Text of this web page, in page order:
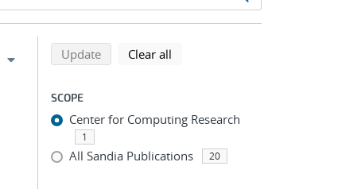
Refine search results
Back to top of search results
Updatesearch using selected filters
Clear all
SCOPE
Center for Computing Research
1
All Sandia Publications 20